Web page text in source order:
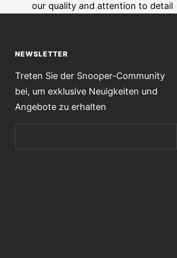
our quality and attention to detail
NEWSLETTER
Treten Sie der Snooper-Community
bei, um exklusive Neuigkeiten und
Angebote zu erhalten